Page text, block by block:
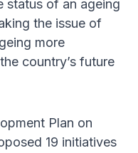
status of an ageing
the issue of
more
country’s future
Plan on
19 initiatives